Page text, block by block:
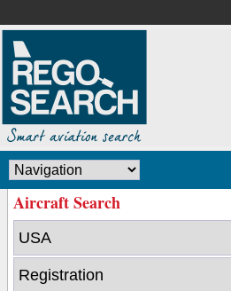
Aircraft Search